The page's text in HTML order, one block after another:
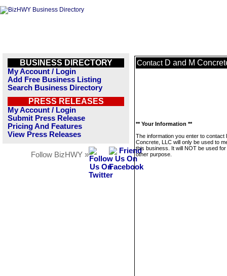
BUSINESS DIRECTORY
My Account / Login
Add Free Business Listing
Search Business Directory
PRESS RELEASES
My Account / Login
Submit Press Release
Pricing And Features
View Press Releases
Follow BizHWY »
Contact D and M
** Your Information **
The information you enter to contact
Concrete, LLC will only be used to
this business. It will NOT be used
other purpose.